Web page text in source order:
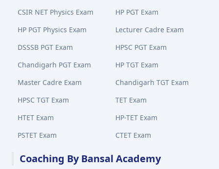
CSIR NET Physics Exam
HP PGT Exam
HP PGT Physics Exam
Lecturer Cadre Exam
DSSSB PGT Exam
HPSC PGT Exam
Chandigarh PGT Exam
HP TGT Exam
Master Cadre Exam
Chandigarh TGT Exam
HPSC TGT Exam
TET Exam
HTET Exam
HP-TET Exam
PSTET Exam
CTET Exam
Coaching By Bansal Academy